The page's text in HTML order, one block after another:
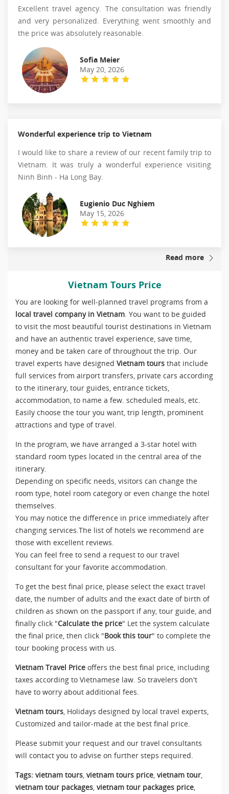
Excellent travel agency. The consultation was friendly
and very personalized. Everything went smoothly and
the price was absolutely reasonable.
Sofia Meier
May 20, 2026
Wonderful experience trip to Vietnam
I would like to share a review of our recent family trip to
Vietnam. It was truly a wonderful experience visiting
Ninh Binh - Ha Long Bay.
Eugienio Duc Nghiem
May 15, 2026
Read more
Vietnam Tours Price
You are looking for well-planned travel programs from a
local travel company in Vietnam. You want to be guided
to visit the most beautiful tourist destinations in Vietnam
and have an authentic travel experience, save time,
money and be taken care of throughout the trip. Our
travel experts have designed Vietnam tours that include
full services from airport transfers, private cars according
to the itinerary, tour guides, entrance tickets,
accommodation, to name a few. scheduled meals, etc.
Easily choose the tour you want, trip length, prominent
attractions and type of travel.
In the program, we have arranged a 3-star hotel with
standard room types located in the central area of the
itinerary.
Depending on specific needs, visitors can change the
room type, hotel room category or even change the hotel
themselves.
You may notice the difference in price immediately after
changing services.The list of hotels we recommend are
those with excellent reviews.
You can feel free to send a request to our travel
consultant for your favorite accommodation.
To get the best final price, please select the exact travel
date, the number of adults and the exact date of birth of
children as shown on the passport if any, tour guide, and
finally click "Calculate the price" Let the system calculate
the final price, then click "Book this tour" to complete the
tour booking process with us.
Vietnam Travel Price offers the best final price, including
taxes according to Vietnamese law. So travelers don't
have to worry about additional fees.
Vietnam tours, Holidays designed by local travel experts,
Customized and tailor-made at the best final price.
Please submit your request and our travel consultants
will contact you to advise on further steps required.
Tags: vietnam tours, vietnam tours price, vietnam tour,
vietnam tour packages, vietnam tour packages price,